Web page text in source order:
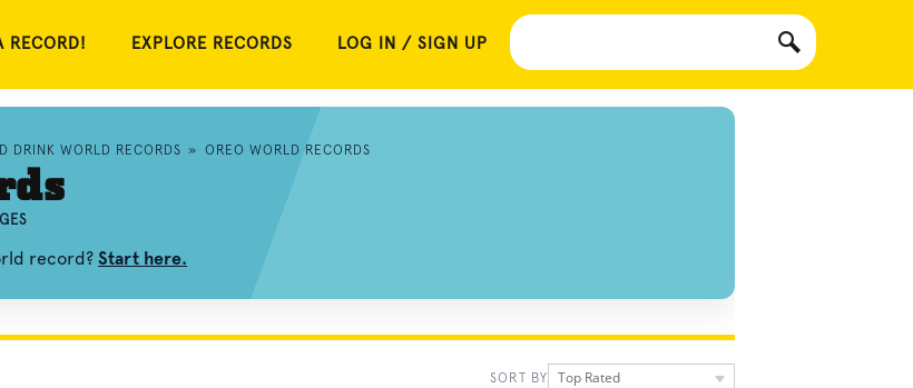
RECORD! EXPLORE RECORDS LOG IN / SIGN UP
DRINK WORLD RECORDS » OREO WORLD RECORDS
record? Start here.
SORT BY Top Rated